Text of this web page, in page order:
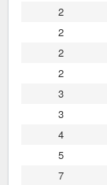
2
2
2
2
3
3
4
5
7